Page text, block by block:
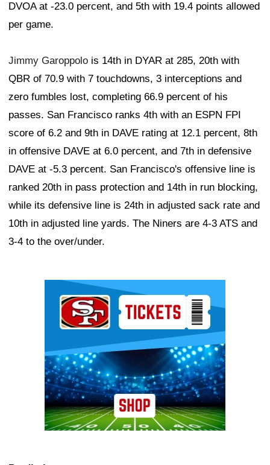
DVOA at -23.0 percent, and 5th with 19.4 points allowed
per game.
Jimmy Garoppolo is 14th in DYAR at 285, 20th with
QBR of 70.9 with 7 touchdowns, 3 interceptions and
zero fumbles lost, completing 66.9 percent of his
passes. San Francisco ranks 4th with an ESPN FPI
score of 6.2 and 9th in DAVE rating at 12.1 percent, 8th
in offensive DAVE at 6.0 percent, and 7th in defensive
DAVE at -5.3 percent. San Francisco's offensive line is
ranked 20th in pass protection and 14th in run blocking,
while its defensive line is 24th in adjusted sack rate and
10th in adjusted line yards. The Niners are 4-3 ATS and
3-4 to the over/under.